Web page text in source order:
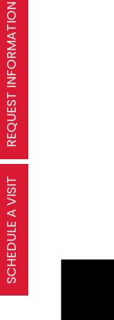
REQUEST INFORMATION
SCHEDULE A VISIT